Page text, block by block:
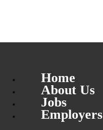
Home
About Us
Jobs
Employers